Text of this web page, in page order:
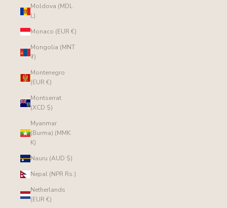
Moldova (MDL
L)
Monaco (EUR €)
Mongolia (MNT
₮)
Montenegro
(EUR €)
Montserrat
(XCD $)
Myanmar
(Burma) (MMK
K)
Nauru (AUD $)
Nepal (NPR Rs.)
Netherlands
(EUR €)